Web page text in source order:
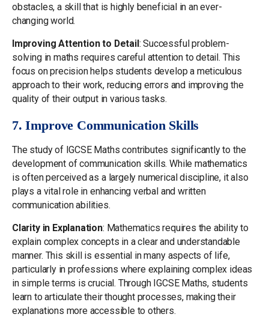
obstacles, a skill that is highly beneficial in an ever-
changing world.
Improving Attention to Detail: Successful problem-
solving in maths requires careful attention to detail. This
focus on precision helps students develop a meticulous
approach to their work, reducing errors and improving the
quality of their output in various tasks.
7. Improve Communication Skills
The study of IGCSE Maths contributes significantly to the
development of communication skills. While mathematics
is often perceived as a largely numerical discipline, it also
plays a vital role in enhancing verbal and written
communication abilities.
Clarity in Explanation: Mathematics requires the ability to
explain complex concepts in a clear and understandable
manner. This skill is essential in many aspects of life,
particularly in professions where explaining complex ideas
in simple terms is crucial. Through IGCSE Maths, students
learn to articulate their thought processes, making their
explanations more accessible to others.